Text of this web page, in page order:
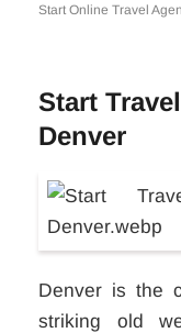
Start Online Travel
Start
Denver
Denver is the
striking old